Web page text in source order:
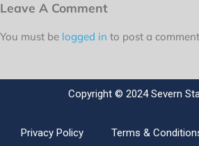
Leave A Comment
You must be logged in to post a
Copyright © 2024 Severn
Privacy Policy Terms &